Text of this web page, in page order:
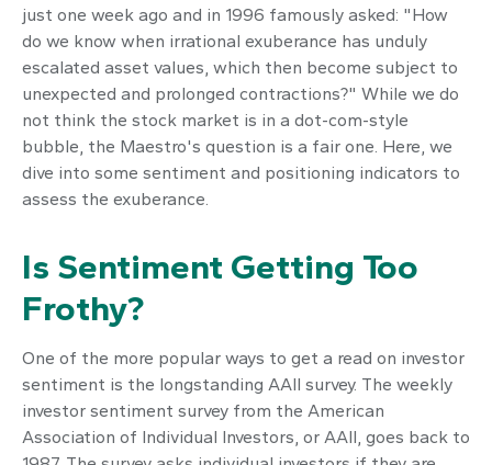
just one week ago and in 1996 famously asked: "How
do we know when irrational exuberance has unduly
escalated asset values, which then become subject to
unexpected and prolonged contractions?" While we do
not think the stock market is in a dot-com-style
bubble, the Maestro's question is a fair one. Here, we
dive into some sentiment and positioning indicators to
assess the exuberance.
Is Sentiment Getting Too
Frothy?
One of the more popular ways to get a read on investor
sentiment is the longstanding AAII survey. The weekly
investor sentiment survey from the American
Association of Individual Investors, or AAII, goes back to